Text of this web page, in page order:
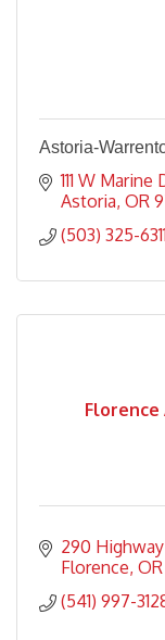
Astoria-
111 W Marine
Astoria OR
(503) 325-6311
Florence
290 Highway
Florence OR
(541) 997-